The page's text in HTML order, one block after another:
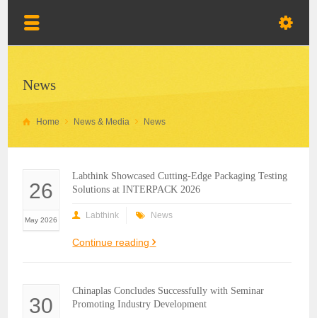
News
Home News & Media News
26
May 2026
Labthink Showcased Cutting-Edge Packaging Testing
Solutions at INTERPACK 2026
Labthink News
Continue reading
30
Chinaplas Concludes Successfully with Seminar
Promoting Industry Development